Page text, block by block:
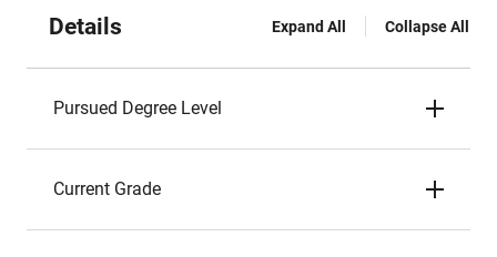
Details Expand All Collapse All
Pursued Degree Level
Current Grade